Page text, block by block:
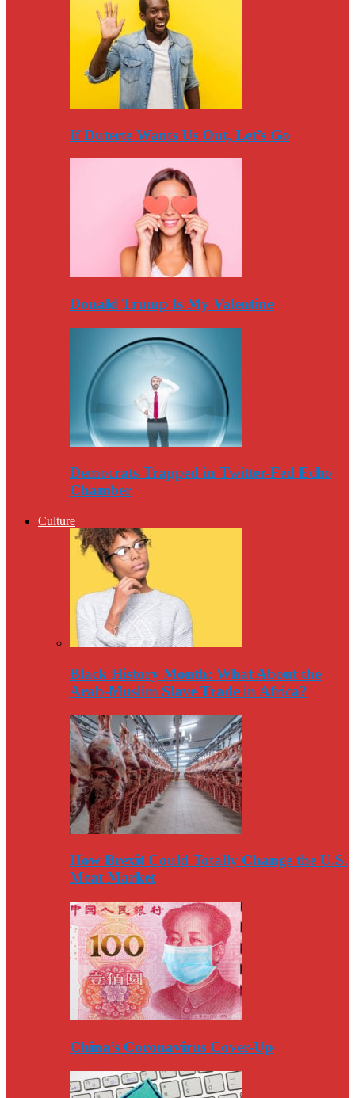
If Duterte Wants Us Out, Let’s Go
Donald Trump Is My Valentine
Democrats Trapped in Twitter-Fed Echo
Chamber
Culture
Black History Month: What About the
Arab-Muslim Slave Trade in Africa?
How Brexit Could Totally Change the U.S.
Meat Market
China’s Coronavirus Cover-Up